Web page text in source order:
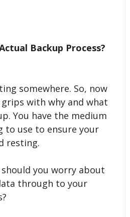
Backup Process?
somewhere. So, now
with why and what
You have the medium
to use to ensure your
resting.
you worry about
through to your